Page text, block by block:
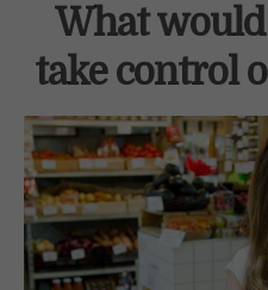
What
take control